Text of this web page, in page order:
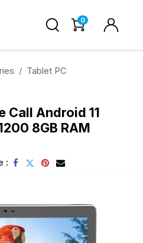
0
Tablet PC
Call Android 11
8GB RAM
: